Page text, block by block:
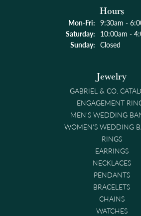
Hours
Mon-Fri:Monday -
9:30am -
Saturday: 10:00am -
Sunday: Closed
Jewelry
GABRIEL & CO.
ENGAGEMENT
MEN'S WEDDING
WOMEN'S WEDDING
RINGS
EARRINGS
NECKLACES
PENDANTS
BRACELETS
CHAINS
WATCHES